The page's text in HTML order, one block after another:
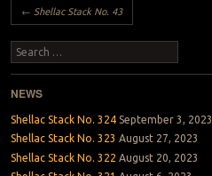
Post navigation
← Shellac Stack No. 43
Search
NEWS
Shellac Stack No. 324 September 3, 2023
Shellac Stack No. 323 August 27, 2023
Shellac Stack No. 322 August 20, 2023